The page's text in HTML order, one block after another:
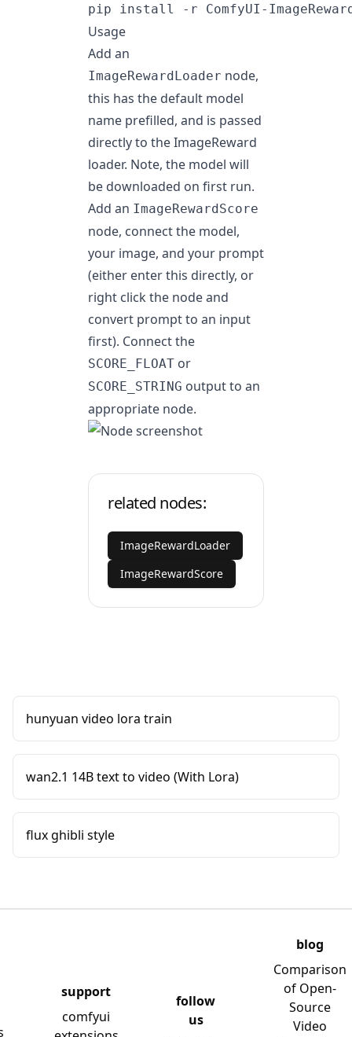
Usage
Add an
ImageRewardLoader node,
this has the default model
name prefilled, and is passed
directly to the ImageReward
loader. Note, the model will
be downloaded on first run.
Add an ImageRewardScore
node, connect the model,
your image, and your prompt
(either enter this directly, or
right click the node and
convert prompt to an input
first). Connect the
SCORE_FLOAT or
SCORE_STRING output to an
appropriate node.
related nodes:
ImageRewardLoader
ImageRewardScore
hunyuan video lora train
wan2.1 14B text to video (With Lora)
flux ghibli style
support
comfyui
follow
us
blog
Comparison
of Open-
Source
Video